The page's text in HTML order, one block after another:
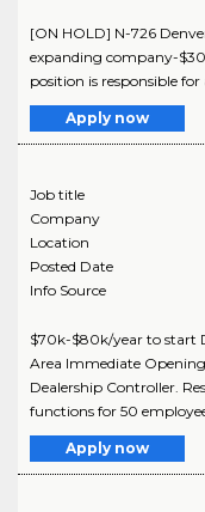
[ON HOLD] N-726
expanding company-
position is responsible
Apply now
Job title
Company
Location
Posted Date
Info Source
$70k-$80k/year to start
Area Immediate
Dealership Controller.
functions for 50
Apply now